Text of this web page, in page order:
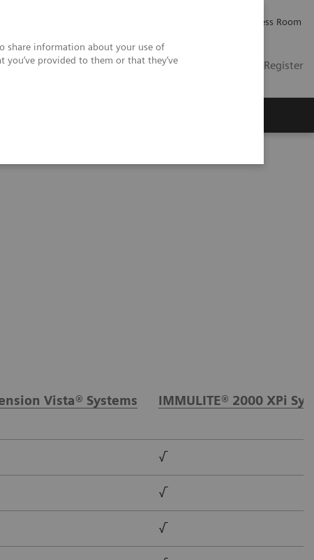
share information about your use of
provided to them or that they’ve
Press Room
US Contact Login / Register
Vista® Systems IMMULITE® 2000 XPi
√
√
√